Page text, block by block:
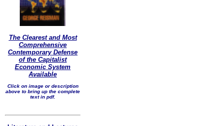
The Clearest and Most
Comprehensive
Contemporary Defense
of the Capitalist
Economic System
Available
Click on image or description
above to bring up the complete
text in pdf.